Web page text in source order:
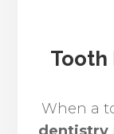
When a